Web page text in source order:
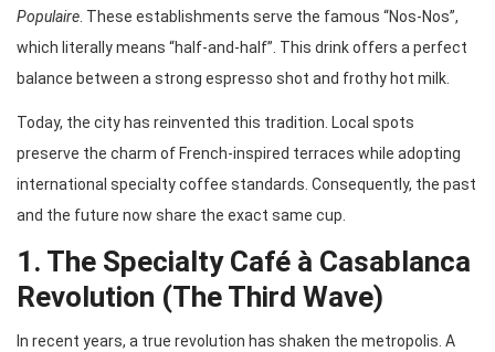
Populaire. These establishments serve the famous “Nos-Nos”,
which literally means “half-and-half”. This drink offers a perfect
balance between a strong espresso shot and frothy hot milk.
Today, the city has reinvented this tradition. Local spots
preserve the charm of French-inspired terraces while adopting
international specialty coffee standards. Consequently, the past
and the future now share the exact same cup.
1. The Specialty Café à Casablanca
Revolution (The Third Wave)
In recent years, a true revolution has shaken the metropolis. A